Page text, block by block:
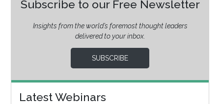
Subscribe to our Free Newsletter
Insights from the world’s foremost thought leaders
delivered to your inbox.
SUBSCRIBE
Latest Webinars